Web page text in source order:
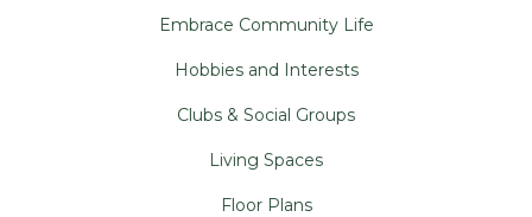
Embrace Community Life
Hobbies and Interests
Clubs & Social Groups
Living Spaces
Floor Plans